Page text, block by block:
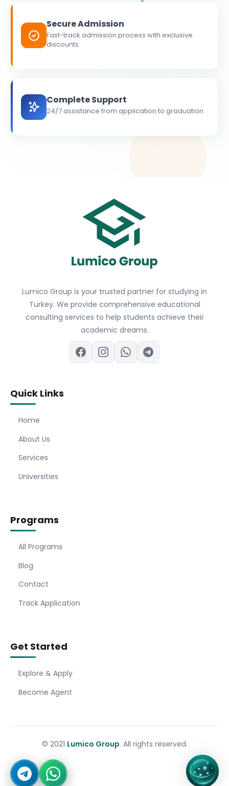
Secure Admission
Fast-track admission process with exclusive
discounts
Complete Support
24/7 assistance from application to graduation
Lumico Group is your trusted partner for studying in
Turkey. We provide comprehensive educational
consulting services to help students achieve their
academic dreams.
Quick Links
Home
About Us
Services
Universities
Programs
All Programs
Blog
Contact
Track Application
Get Started
Explore & Apply
Become Agent
© 2021 Lumico Group. All rights reserved.